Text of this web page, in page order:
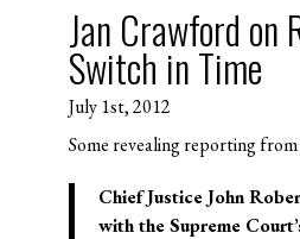
Jan Crawford on
Switch in Time
July 1st, 2012
Some revealing reporting from
Chief Justice John
with the Supreme